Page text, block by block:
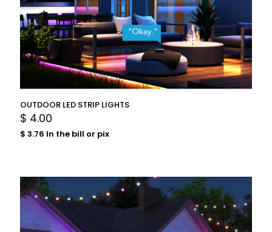
OUTDOOR LED STRIP LIGHTS
$ 4.00
$ 3.76 In the bill or pix